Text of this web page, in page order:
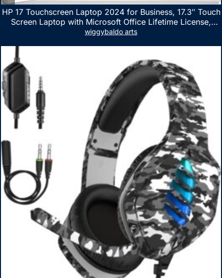
HP 17 Touchscreen Laptop 2024 for Business, 17.3″ Touch
Screen Laptop with Microsoft Office Lifetime License,
AMD Ryzen 5 7530U Up to 4.5GHz, 16GB RAM, 1TB SSD,
wiggybaldo arts